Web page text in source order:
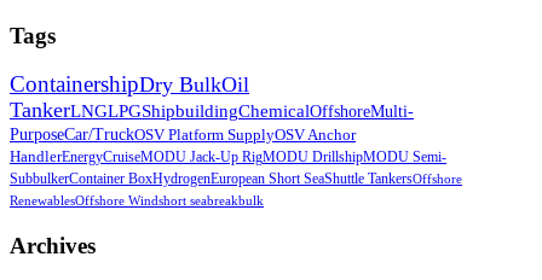
Tags
ContainershipDry BulkOil
TankerLNGLPGShipbuildingChemicalOffshoreMulti-
PurposeCar/TruckOSV Platform SupplyOSV Anchor
HandlerEnergyCruiseMODU Jack-Up RigMODU DrillshipMODU Semi-
SubbulkerContainer BoxHydrogenEuropean Short SeaShuttle TankersOffshore
RenewablesOffshore Windshort seabreakbulk
Archives